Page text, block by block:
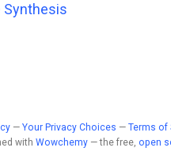
Synthesis
— Your Privacy Choices — Terms of
with Wowchemy— the free, open